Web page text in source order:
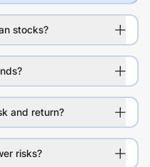
stocks?
and return?
risks?